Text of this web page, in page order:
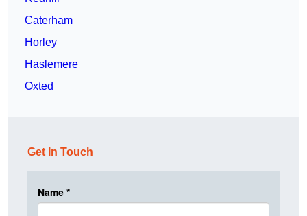
Caterham
Horley
Haslemere
Oxted
Get In Touch